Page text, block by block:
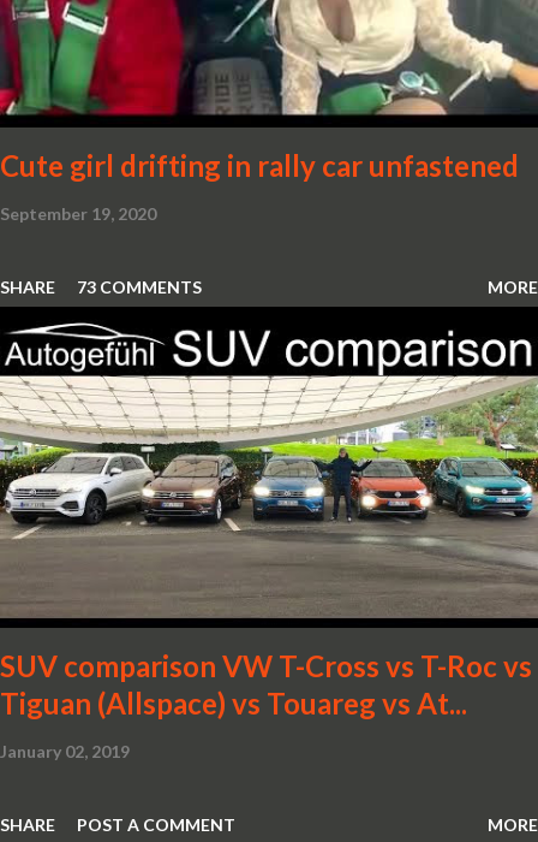
Cute girl drifting in rally car unfastened
September 19, 2020
SHARE 73 COMMENTS MORE
SUV comparison VW T-Cross vs T-Roc vs
Tiguan (Allspace) vs Touareg vs At...
January 02, 2019
SHARE POST A COMMENT MORE